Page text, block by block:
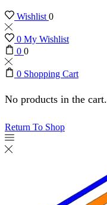
Wishlist0
0 My Wishlist
0 0
0 Shopping Cart
No products in the cart.
Return To Shop